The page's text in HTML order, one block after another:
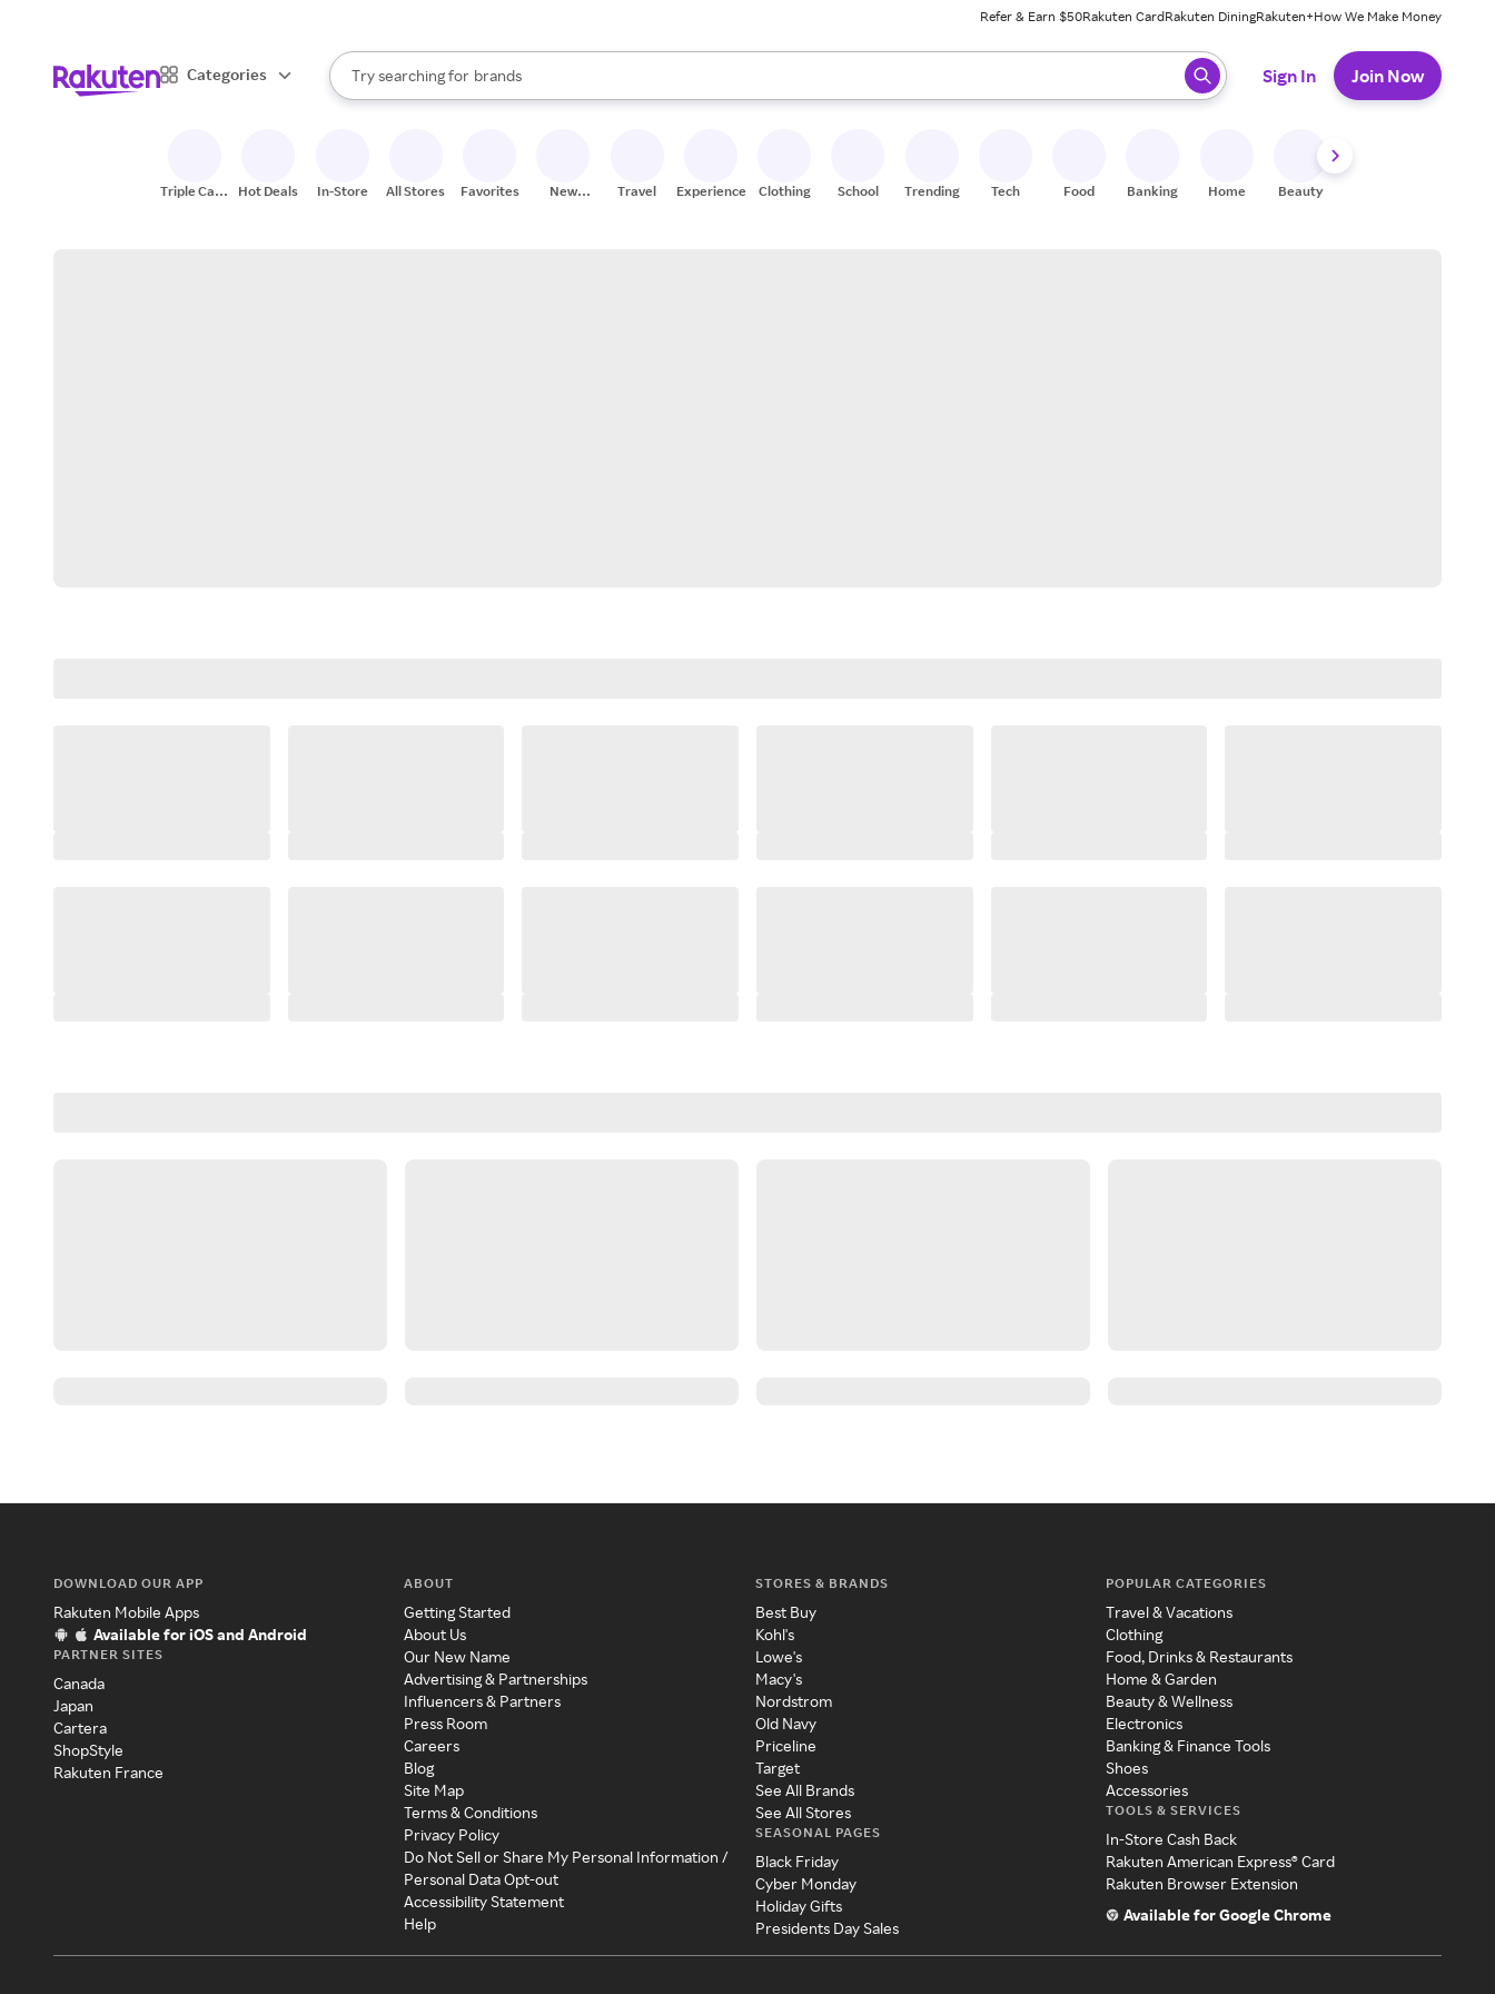
Refer & Earn $50Rakuten CardRakuten DiningRakuten+How We Make Money
Categories
Search Rakuten
Try searching for
stores
brands
groceries
When autocomplete results are available, use the up and down arrow keys to review results. When ready, press enter to select.
Sign In Join Now
Triple Cash
Hot Deals In-Store All Stores Favorites
New
Travel Experiences Clothing School Trending Tech Food Banking Home Beauty
DOWNLOAD OUR APP
Rakuten Mobile Apps
Available for iOS and Android
PARTNER SITES
Canada
Japan
Cartera
ShopStyle
Rakuten France
ABOUT
Getting Started
About Us
Our New Name
Advertising & Partnerships
Influencers & Partners
Press Room
Careers
Blog
Site Map
Terms & Conditions
Privacy Policy
Do Not Sell or Share My Personal Information /
Personal Data Opt-out
Accessibility Statement
Help
STORES & BRANDS
Best Buy
Kohl's
Lowe's
Macy's
Nordstrom
Old Navy
Priceline
Target
See All Brands
See All Stores
SEASONAL PAGES
Black Friday
Cyber Monday
Holiday Gifts
Presidents Day Sales
POPULAR CATEGORIES
Travel & Vacations
Clothing
Food, Drinks & Restaurants
Home & Garden
Beauty & Wellness
Electronics
Banking & Finance Tools
Shoes
Accessories
TOOLS & SERVICES
In-Store Cash Back
Rakuten American Express® Card
Rakuten Browser Extension
Available for Google Chrome